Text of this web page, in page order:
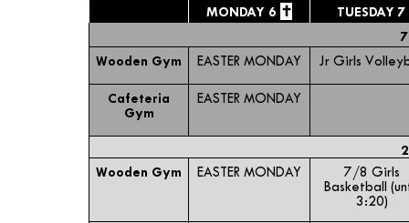
MONDAY 6 ✝
TUESDAY 7
Wooden Gym
EASTER MONDAY Jr Girls
Cafeteria
Gym
EASTER MONDAY
Wooden Gym
EASTER MONDAY
7/8 Girls
Basketball
3:20)